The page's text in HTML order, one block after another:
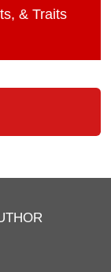
& Traits